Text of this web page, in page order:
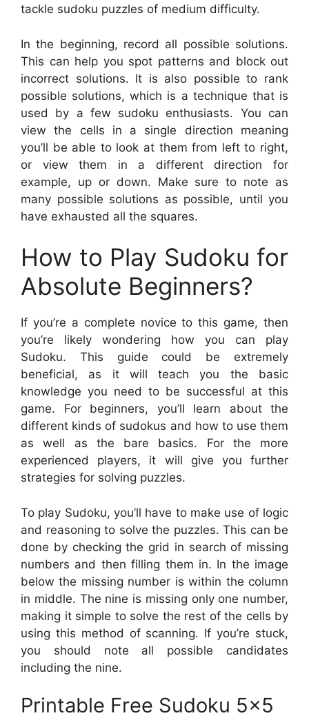
tackle sudoku puzzles of medium difficulty.
In the beginning, record all possible solutions.
This can help you spot patterns and block out
incorrect solutions. It is also possible to rank
possible solutions, which is a technique that is
used by a few sudoku enthusiasts. You can
view the cells in a single direction meaning
you’ll be able to look at them from left to right,
or view them in a different direction for
example, up or down. Make sure to note as
many possible solutions as possible, until you
have exhausted all the squares.
How to Play Sudoku for
Absolute Beginners?
If you’re a complete novice to this game, then
you’re likely wondering how you can play
Sudoku. This guide could be extremely
beneficial, as it will teach you the basic
knowledge you need to be successful at this
game. For beginners, you’ll learn about the
different kinds of sudokus and how to use them
as well as the bare basics. For the more
experienced players, it will give you further
strategies for solving puzzles.
To play Sudoku, you’ll have to make use of logic
and reasoning to solve the puzzles. This can be
done by checking the grid in search of missing
numbers and then filling them in. In the image
below the missing number is within the column
in middle. The nine is missing only one number,
making it simple to solve the rest of the cells by
using this method of scanning. If you’re stuck,
you should note all possible candidates
including the nine.
Printable Free Sudoku 5×5